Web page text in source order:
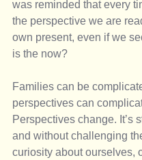
was reminded that every
the perspective we are
own present, even if we
is the now?
Families can be
perspectives can
Perspectives change. It’s
and without challenging
curiosity about ourselves,